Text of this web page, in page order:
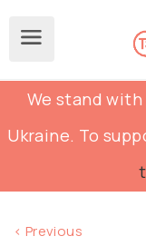
We stand
Ukraine. To
< Previous